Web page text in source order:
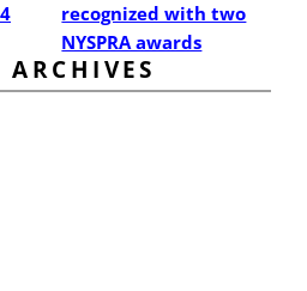
recognized with two
NYSPRA awards
ARCHIVES